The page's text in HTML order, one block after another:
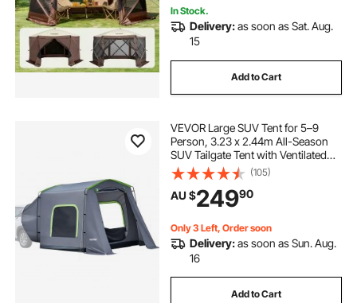
In Stock.
Delivery:as soon as Sat. Aug.
15
Add to Cart
VEVOR Large SUV Tent for 5–9
Person, 3.23 x 2.44m All-Season
SUV Tailgate Tent with Ventilated
Door & Mesh Windows,
PU3000mm Waterproof Dual-Use
Car Rear Hatch Tents for Outdoor
Camping Hiking
(105)
AU $24990
Only 3 Left, Order soon
Delivery:as soon as Sun. Aug.
16
Add to Cart